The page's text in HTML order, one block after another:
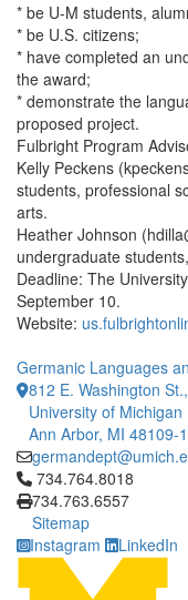
* be U-M students,
* be U.S. citizens;
* have completed an
the award;
* demonstrate the
proposed project.
Fulbright Program
Kelly Peckens
students, professional
arts.
Heather Johnson
undergraduate
Deadline: The
September 10.
Website:
Germanic Languages
812 E. Washington
University of Michigan
Ann Arbor, MI 48109-
Click to call
734.764.8018
734.763.6557
Sitemap
Instagram
LinkedIn